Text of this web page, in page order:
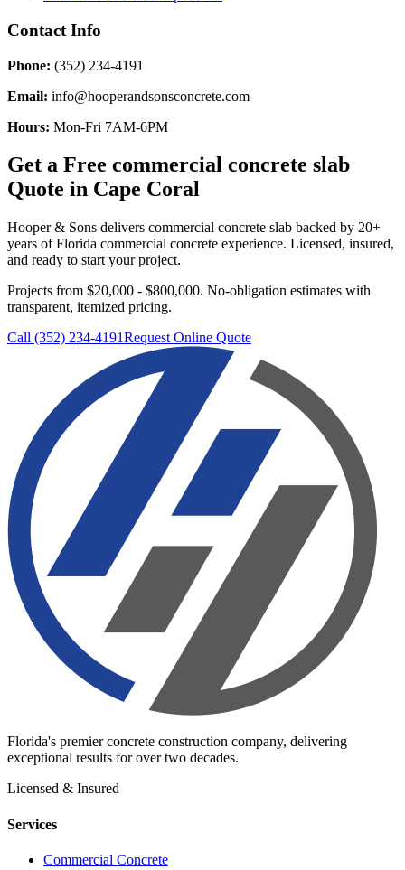
Contact Info
Phone: (352) 234-4191
Email: info@hooperandsonsconcrete.com
Hours: Mon-Fri 7AM-6PM
Get a Free commercial concrete slab
Quote in Cape Coral
Hooper & Sons delivers commercial concrete slab backed by 20+
years of Florida commercial concrete experience. Licensed, insured,
and ready to start your project.
Projects from $20,000 - $800,000. No-obligation estimates with
transparent, itemized pricing.
Call (352) 234-4191Request Online Quote
Florida's premier concrete construction company, delivering
exceptional results for over two decades.
Licensed & Insured
Services
Commercial Concrete